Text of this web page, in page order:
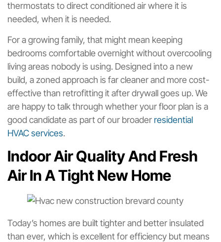
thermostats to direct conditioned air where it is
needed, when it is needed.
For a growing family, that might mean keeping
bedrooms comfortable overnight without overcooling
living areas nobody is using. Designed into a new
build, a zoned approach is far cleaner and more cost-
effective than retrofitting it after drywall goes up. We
are happy to talk through whether your floor plan is a
good candidate as part of our broader residential
HVAC services.
Indoor Air Quality And Fresh
Air In A Tight New Home
Today’s homes are built tighter and better insulated
than ever, which is excellent for efficiency but means